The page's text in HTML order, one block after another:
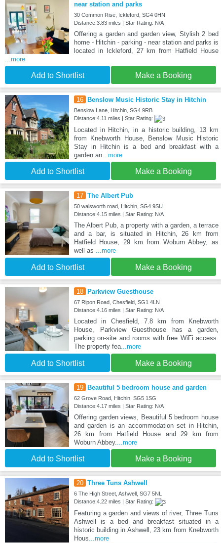
near station and parks
30 Common Rise, Ickleford, SG4 0HN
Distance:3.83 miles | Star Rating: N/A
Offering a garden and garden view, Stylish 2 bed
home - Hitchin - parking - near station and parks is
located in Ickleford, 27 km from Hatfield House
...more
Add to Shortlist Make a Booking
16 Benslow Music Historic Stay in Hitchin
Benslow Lane, Hitchin, SG4 9RB
Distance:4.11 miles | Star Rating:
Located in Hitchin, in a historic building, 13 km
from Knebworth House, Benslow Music Historic
Stay in Hitchin is a bed and breakfast with a
garden an...more
Add to Shortlist Make a Booking
17 The Albert Pub
50 walsworth road, Hitchin, SG4 9SU
Distance:4.15 miles | Star Rating: N/A
The Albert Pub, a property with a garden, a terrace
and a bar, is situated in Hitchin, 26 km from
Hatfield House, 29 km from Woburn Abbey, as
well as ...more
Add to Shortlist Make a Booking
18 Parkview Guesthouse
67 Ripon Road, Chesfield, SG1 4LN
Distance:4.16 miles | Star Rating: N/A
Located in Chesfield, 7.8 km from Knebworth
House, Parkview Guesthouse has a garden,
parking on-site and rooms with free WiFi access.
The property fea...more
Add to Shortlist Make a Booking
19 Beautiful 5 bedroom house and garden
62 Grove Road, Hitchin, SG5 1SG
Distance:4.17 miles | Star Rating: N/A
Offering garden views, Beautiful 5 bedroom house
and garden is an accommodation set in Hitchin,
26 km from Hatfield House and 29 km from
Woburn Abbey....more
Add to Shortlist Make a Booking
20 Three Tuns Ashwell
6 The High Street, Ashwell, SG7 5NL
Distance:4.22 miles | Star Rating:
Featuring a garden and views of river, Three Tuns
Ashwell is a bed and breakfast situated in a
historic building in Ashwell, 23 km from Knebworth
Hous...more